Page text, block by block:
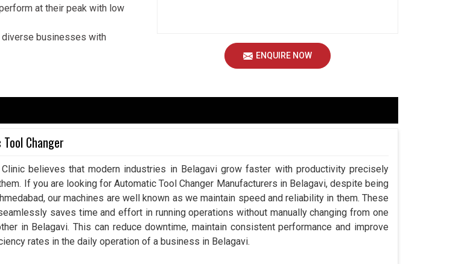
ENQUIRE NOW
at their peak with low
businesses with
units in
for a Servo Drive in
companies experience not just
they select. By investing
accuracy, safe operability and
inBelagavi, precision is
Changer
Clinic believes that modern industries in Belagavi grow faster with productivity precisely
If you are looking for Automatic Tool Changer Manufacturers in Belagavi, despite being
our machines are well known as we maintain speed and reliability in them. These
saves time and effort in running operations without manually changing from one
in Belagavi. This can reduce downtime, maintain consistent performance and improve
rates in the daily operation of a business in Belagavi.